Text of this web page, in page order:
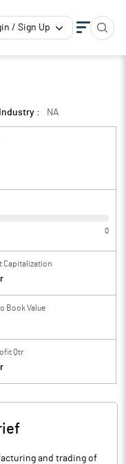
/ Sign Up
Industry : NA
0
Capitalization
Book Value
Qtr
and trading of